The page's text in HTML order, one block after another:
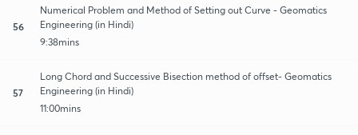
56
Numerical Problem and Method of Setting out Curve - Geomatics
Engineering (in Hindi)
9:38mins
57
Long Chord and Successive Bisection method of offset- Geomatics
Engineering (in Hindi)
11:00mins